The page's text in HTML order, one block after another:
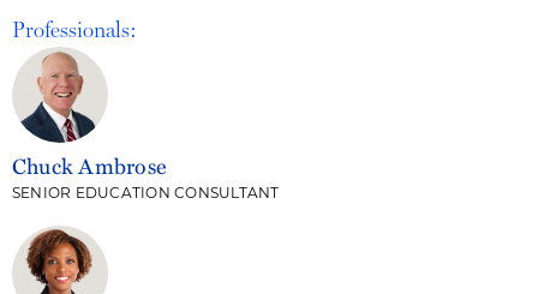
Professionals:
Chuck Ambrose
SENIOR EDUCATION CONSULTANT